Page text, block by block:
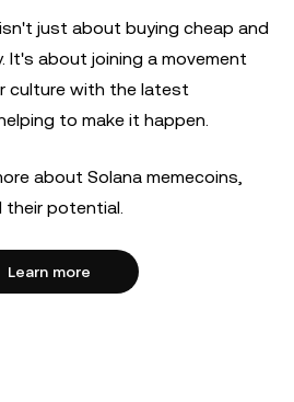
just about buying cheap and
It's about joining a movement
culture with the latest
to make it happen.
about Solana memecoins,
their potential.
Learn more